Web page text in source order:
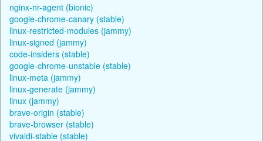
nginx-nr-agent (bionic)
google-chrome-canary (stable)
linux-restricted-modules (jammy)
linux-signed (jammy)
code-insiders (stable)
google-chrome-unstable (stable)
linux-meta (jammy)
linux-generate (jammy)
linux (jammy)
brave-origin (stable)
brave-browser (stable)
vivaldi-stable (stable)